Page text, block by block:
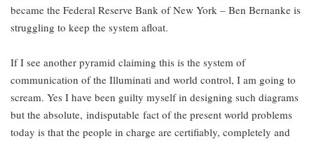
became the Federal Reserve Bank of New York – Ben Bernanke is
struggling to keep the system afloat.
If I see another pyramid claiming this is the system of
communication of the Illuminati and world control, I am going to
scream. Yes I have been guilty myself in designing such diagrams
but the absolute, indisputable fact of the present world problems
today is that the people in charge are certifiably, completely and